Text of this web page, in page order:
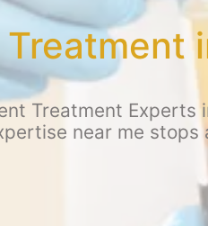
Treatment
near me stops